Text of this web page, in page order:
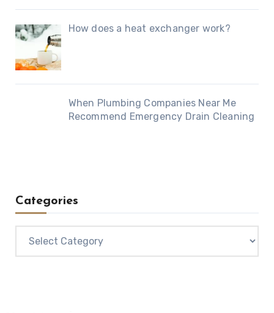
How does a heat exchanger work?
When Plumbing Companies Near Me
Recommend Emergency Drain Cleaning
Categories